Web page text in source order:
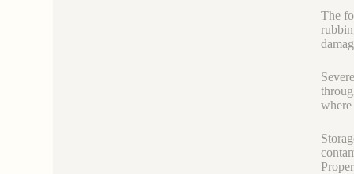
The
where